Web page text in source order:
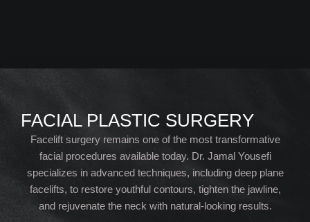
FACIAL PLASTIC SURGERY
Facelift surgery remains one of the most transformative
facial procedures available today. Dr. Jamal Yousefi
specializes in advanced techniques, including deep plane
facelifts, to restore youthful contours, tighten the jawline,
and rejuvenate the neck with natural-looking results.